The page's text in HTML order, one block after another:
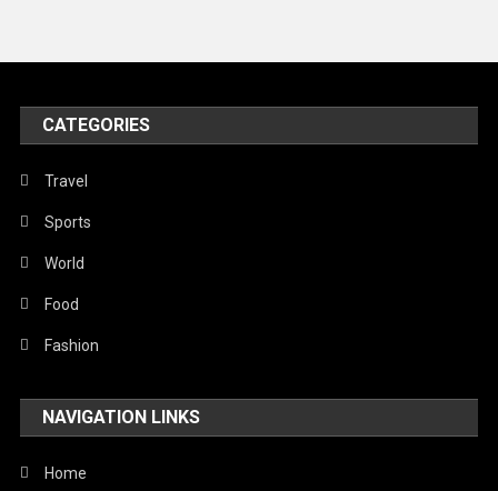
United Nations
World
CATEGORIES
Travel
Sports
World
Food
Fashion
NAVIGATION LINKS
Home